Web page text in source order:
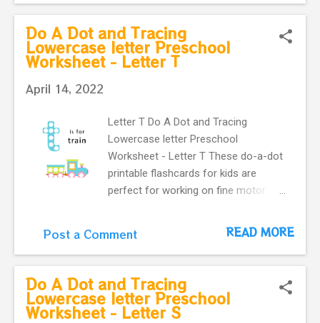
flashcards in one easy download.
letter u with a cute umbrella makes
our flashcard more interactive for
preschoolers.
Do A Dot and Tracing
Lowercase letter Preschool
Worksheet - Letter T
April 14, 2022
Letter T Do A Dot and Tracing
Lowercase letter Preschool
Worksheet - Letter T These do-a-dot
printable flashcards for kids are
perfect for working on fine motor
about letters. Do a dot, printable
flashcards ! The alphabet do-a-dot
flashcards in one easy download.
letter t with a cute train make our
flashcard more interactive for
preschoolers.
Post a Comment READ MORE
Do A Dot and Tracing
Lowercase letter Preschool
Worksheet - Letter S